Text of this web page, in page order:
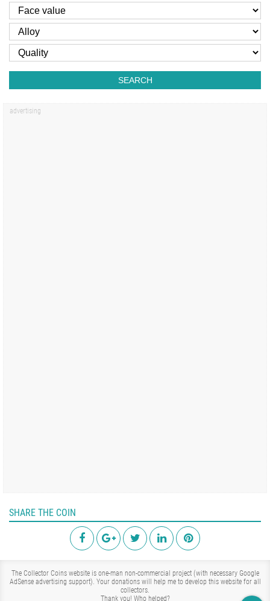
SEARCH
SHARE THE COIN
The Collector Coins website is one-man non-commercial project (with necessary Google
AdSense advertising support). Your donations will help me to develop this website for all
collectors.
Thank you! Who helped?